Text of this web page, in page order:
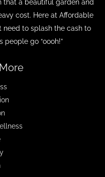
that a beautiful garden and
cost. Here at Affordable
need to splash the cash to
people go “oooh!”